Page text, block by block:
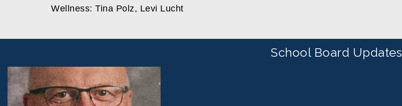
Wellness: Tina Polz, Levi Lucht
School Board Updates